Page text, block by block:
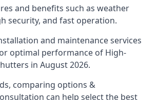
and benefits such as weather
security, and fast operation.
and maintenance services
optimal performance of High-
in August 2026.
comparing options &
can help select the best